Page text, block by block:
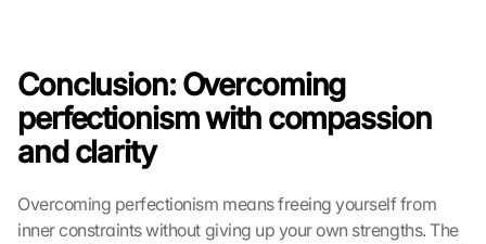
Conclusion: Overcoming
perfectionism with compassion
and clarity
Overcoming perfectionism means freeing yourself from
inner constraints without giving up your own strengths. The